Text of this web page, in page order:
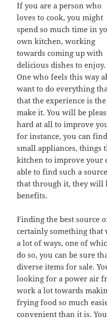
If you are a person who
loves to cook, you might
spend so much time in
own kitchen, working
towards coming up with
delicious dishes to enjoy.
One who feels this way
want to do everything
that the experience is
make it. You will be
hard at all to improve
for instance, you can
small appliances, things
kitchen to improve your
able to find such a
that through it, they will
benefits.
Finding the best source
certainly something
a lot of ways, one of
do so, you can be sure
diverse items for sale.
looking for a power air
work a lot towards
frying food so much
convenient than it is.